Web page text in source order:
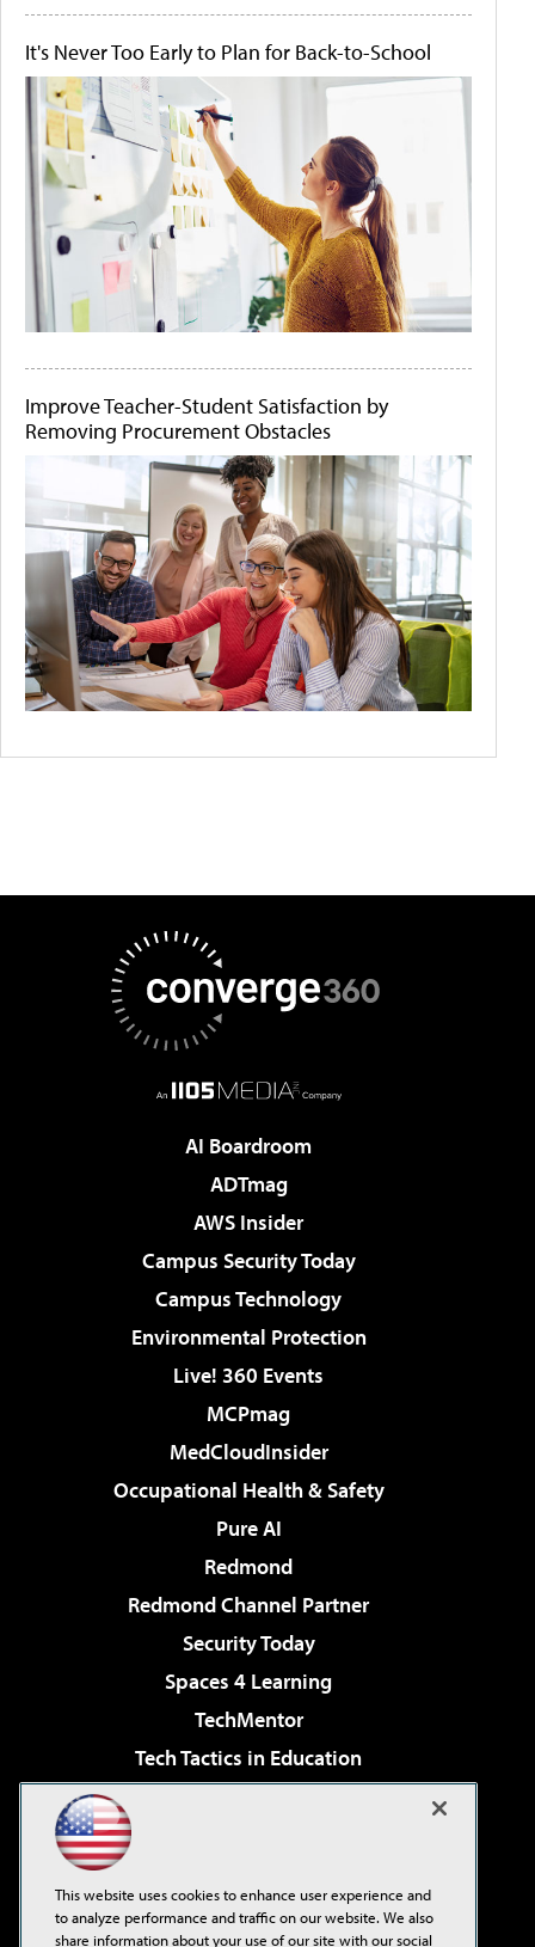
It's Never Too Early to Plan for Back-to-School
Improve Teacher-Student Satisfaction by
Removing Procurement Obstacles
AI Boardroom
ADTmag
AWS Insider
Campus Security Today
Campus Technology
Environmental Protection
Live! 360 Events
MCPmag
MedCloudInsider
Occupational Health & Safety
Pure AI
Redmond
Redmond Channel Partner
Security Today
Spaces 4 Learning
TechMentor
Tech Tactics in Education
Virtualization & Cloud Review
Visual Studio Live!
This website uses cookies to enhance user experience and
to analyze performance and traffic on our website. We also
share information about your use of our site with our social